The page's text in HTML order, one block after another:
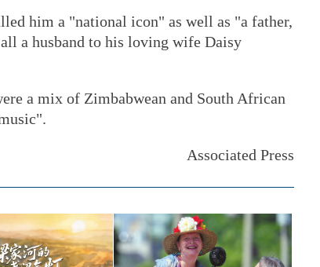
him a "national icon" as well as "a father,
a husband to his loving wife Daisy
a mix of Zimbabwean and South African
Associated Press